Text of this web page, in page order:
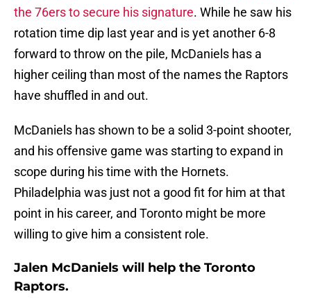
the 76ers to secure his signature. While he saw his
rotation time dip last year and is yet another 6-8
forward to throw on the pile, McDaniels has a
higher ceiling than most of the names the Raptors
have shuffled in and out.
McDaniels has shown to be a solid 3-point shooter,
and his offensive game was starting to expand in
scope during his time with the Hornets.
Philadelphia was just not a good fit for him at that
point in his career, and Toronto might be more
willing to give him a consistent role.
Jalen McDaniels will help the Toronto
Raptors.